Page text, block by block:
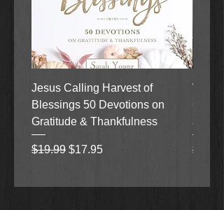
Jesus Calling Harvest of
Blessings 50 Devotions on
Gratitude & Thankfulness
Regular Price
$19.99 Sale Price
$17.95
When
and
$18.99